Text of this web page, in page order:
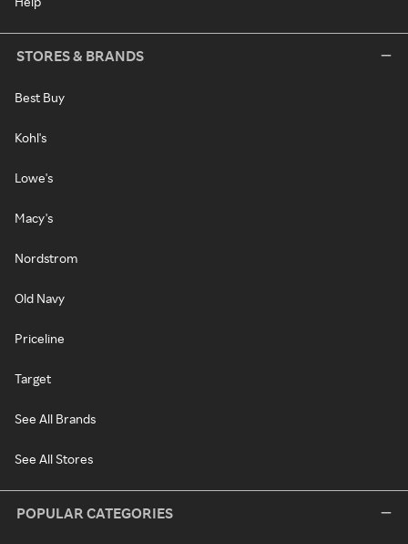
STORES & BRANDS
Best Buy
Kohl's
Lowe's
Macy's
Nordstrom
Old Navy
Priceline
Target
See All Brands
See All Stores
POPULAR CATEGORIES